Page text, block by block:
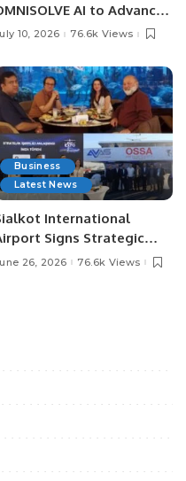
AI to Advance
Agriculture in
10, 2026 76.6k Views
Business
Latest News
International
Signs Strategic
with Qapsis Aviation
26, 2026 76.6k Views